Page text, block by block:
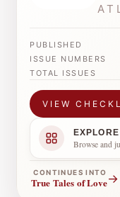
PUBLISHED
ISSUE NUMBERS
TOTAL ISSUES
VIEW
Browse and
CONTINUES INTO
True Tales of Love→